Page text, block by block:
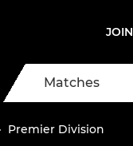
JOIN
Matches
· Premier Division